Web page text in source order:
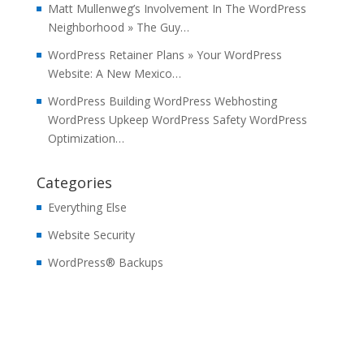
Matt Mullenweg’s Involvement In The WordPress
Neighborhood » The Guy…
WordPress Retainer Plans » Your WordPress
Website: A New Mexico…
WordPress Building WordPress Webhosting
WordPress Upkeep WordPress Safety WordPress
Optimization…
Categories
Everything Else
Website Security
WordPress® Backups